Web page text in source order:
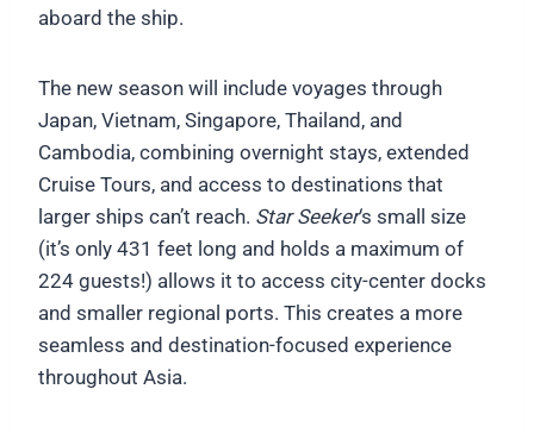
aboard the ship.
The new season will include voyages through
Japan, Vietnam, Singapore, Thailand, and
Cambodia, combining overnight stays, extended
Cruise Tours, and access to destinations that
larger ships can’t reach. Star Seeker‘s small size
(it’s only 431 feet long and holds a maximum of
224 guests!) allows it to access city-center docks
and smaller regional ports. This creates a more
seamless and destination-focused experience
throughout Asia.